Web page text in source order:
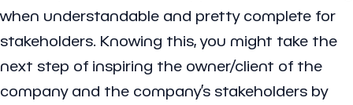
when understandable and pretty complete for
stakeholders. Knowing this, you might take the
next step of inspiring the owner/client of the
company and the company’s stakeholders by